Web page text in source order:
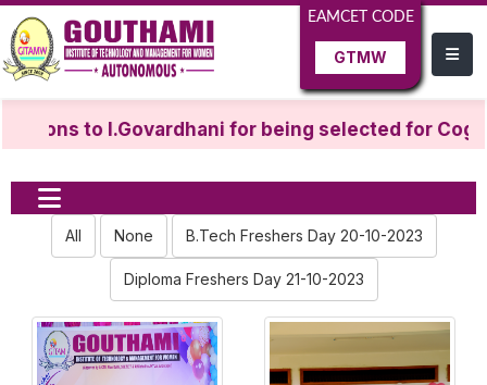
EAMCET CODE
GTMW
to I.Govardhani for being selected for
All None B.Tech Freshers Day 20-10-2023
Diploma Freshers Day 21-10-2023